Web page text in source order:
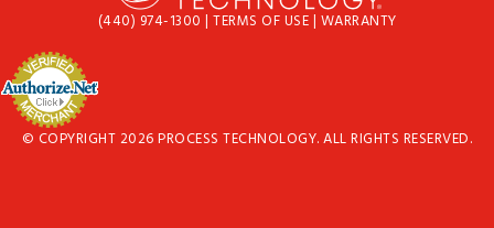
(440) 974-1300 | TERMS OF USE| WARRANTY
© COPYRIGHT 2026 PROCESS TECHNOLOGY. ALL RIGHTS RESERVED.